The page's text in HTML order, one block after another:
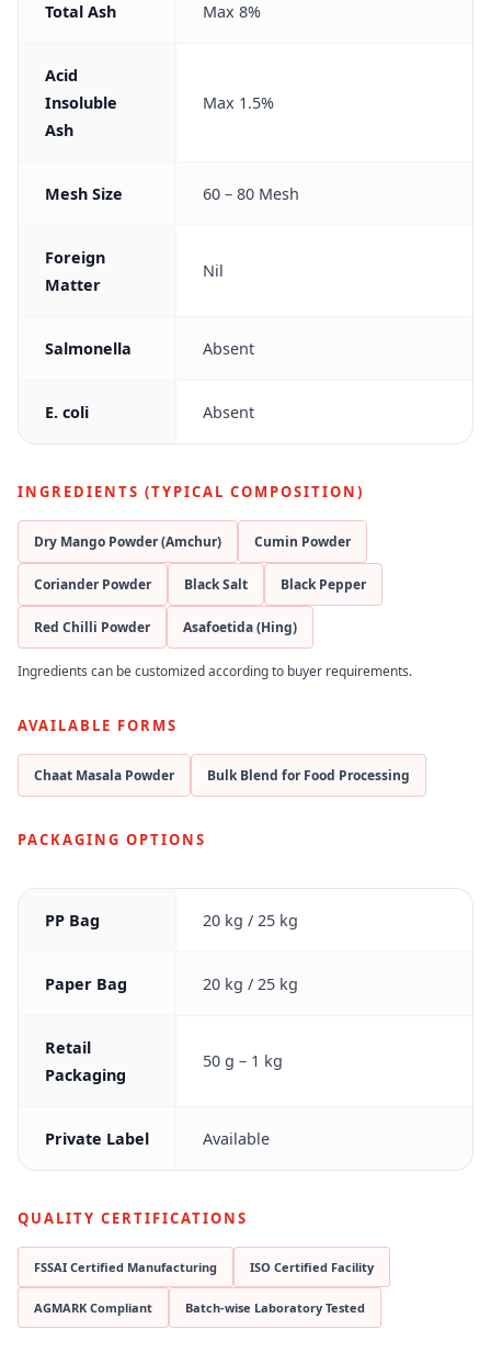
Total Ash Max 8%
Acid
Insoluble
Ash
Max 1.5%
Mesh Size 60 – 80 Mesh
Foreign
Matter
Nil
Salmonella Absent
E. coli Absent
INGREDIENTS (TYPICAL COMPOSITION)
Dry Mango Powder (Amchur) Cumin Powder
Coriander Powder Black Salt Black Pepper
Red Chilli Powder Asafoetida (Hing)
Ingredients can be customized according to buyer requirements.
AVAILABLE FORMS
Chaat Masala Powder Bulk Blend for Food Processing
PACKAGING OPTIONS
PP Bag 20 kg / 25 kg
Paper Bag 20 kg / 25 kg
Retail
Packaging
50 g – 1 kg
Private Label Available
QUALITY CERTIFICATIONS
FSSAI Certified Manufacturing ISO Certified Facility
AGMARK Compliant Batch-wise Laboratory Tested